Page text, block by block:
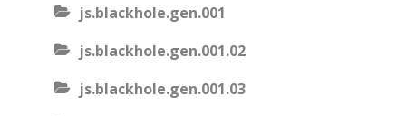
js.blackhole.gen.001
js.blackhole.gen.001.02
js.blackhole.gen.001.03